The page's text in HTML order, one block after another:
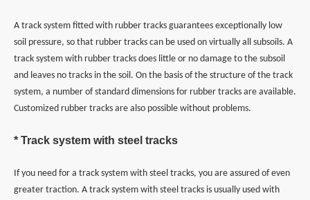
A track system fitted with rubber tracks guarantees exceptionally low
soil pressure, so that rubber tracks can be used on virtually all subsoils. A
track system with rubber tracks does little or no damage to the subsoil
and leaves no tracks in the soil. On the basis of the structure of the track
system, a number of standard dimensions for rubber tracks are available.
Customized rubber tracks are also possible without problems.
* Track system with steel tracks
If you need for a track system with steel tracks, you are assured of even
greater traction. A track system with steel tracks is usually used with